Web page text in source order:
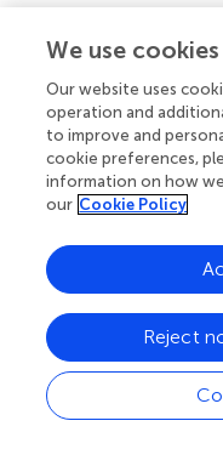
Funding
This study was
Foundation of China
81770426), China
2019M663750), and
in Shaanxi Province of
2019JM-553).
Conflict of interest
The authors declare
the absence of any
that could be
Abbreviations
We use cookies
Our website uses
operation and
to improve and
cookie preferences,
information on how
our Cookie Policy
Reject